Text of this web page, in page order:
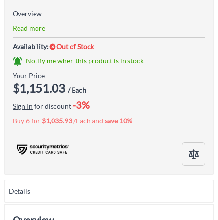
Overview
Read more
Availability:
Out of Stock
Notify me when this product is in stock
Your Price
$1,151.03 / Each
Sign In for discount -3%
Buy 6 for $1,035.93/Each and save10%
Details